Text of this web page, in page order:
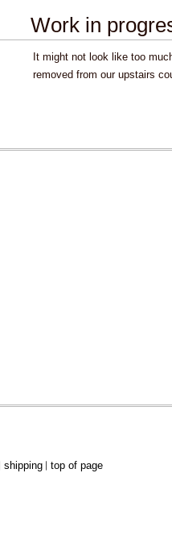
Work in
It might not look like too
removed from our upstairs
shipping top of page